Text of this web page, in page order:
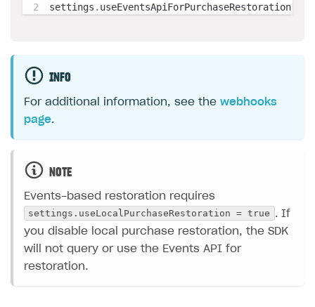
settings . useEventsApiForPurchaseRestoration
INFO
For additional information, see the webhooks
page.
NOTE
Events-based restoration requires
settings.useLocalPurchaseRestoration = true . If
you disable local purchase restoration, the SDK
will not query or use the Events API for
restoration.